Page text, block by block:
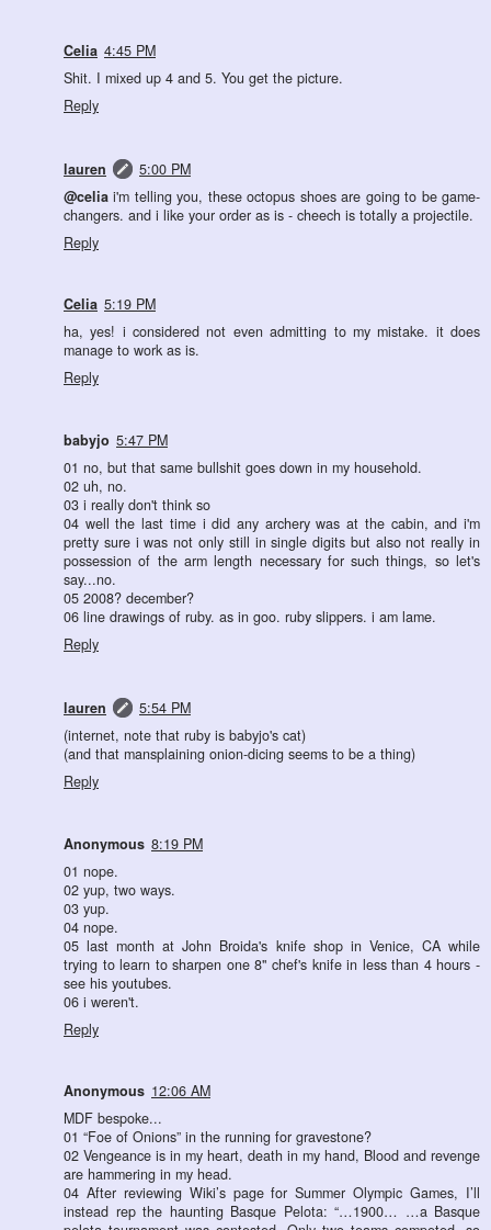
Celia 4:45 PM
Shit. I mixed up 4 and 5. You get the picture.
Reply
lauren
5:00 PM
@celia i'm telling you, these octopus shoes are going to be game-
changers. and i like your order as is - cheech is totally a projectile.
Reply
Celia 5:19 PM
ha, yes! i considered not even admitting to my mistake. it does
manage to work as is.
Reply
babyjo 5:47 PM
01 no, but that same bullshit goes down in my household.
02 uh, no.
03 i really don't think so
04 well the last time i did any archery was at the cabin, and i'm
pretty sure i was not only still in single digits but also not really in
possession of the arm length necessary for such things, so let's
say...no.
05 2008? december?
06 line drawings of ruby. as in goo. ruby slippers. i am lame.
Reply
lauren
5:54 PM
(internet, note that ruby is babyjo's cat)
(and that mansplaining onion-dicing seems to be a thing)
Reply
Anonymous 8:19 PM
01 nope.
02 yup, two ways.
03 yup.
04 nope.
05 last month at John Broida's knife shop in Venice, CA while
trying to learn to sharpen one 8" chef's knife in less than 4 hours -
see his youtubes.
06 i weren't.
Reply
Anonymous 12:06 AM
MDF bespoke...
01 “Foe of Onions” in the running for gravestone?
02 Vengeance is in my heart, death in my hand, Blood and revenge
are hammering in my head.
04 After reviewing Wiki’s page for Summer Olympic Games, I’ll
instead rep the haunting Basque Pelota: “…1900… …a Basque